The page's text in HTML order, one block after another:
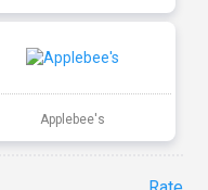
Applebee's